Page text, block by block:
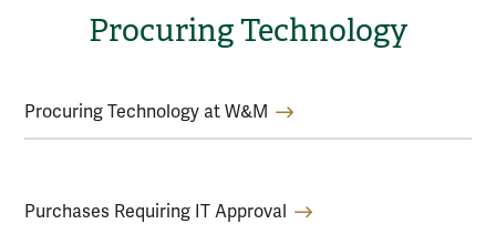
Procuring Technology
Procuring Technology at W&M
Purchases Requiring IT Approval